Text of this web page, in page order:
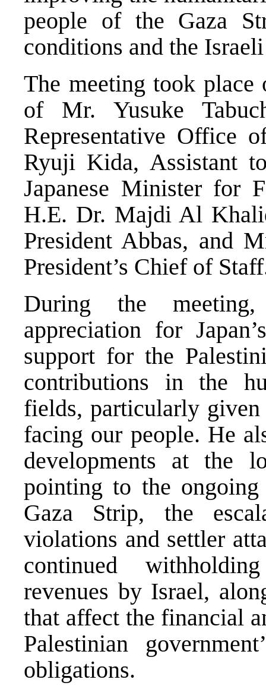
people of the Gaza
conditions and the
The meeting took place
of Mr. Yusuke
Representative Office
Ryuji Kida, Assistant
Japanese Minister for
H.E. Dr. Majdi Al
President Abbas, and
President’s Chief of
During the
appreciation for
support for the
contributions in the
fields, particularly given
facing our people. He
developments at the
pointing to the ongoing
Gaza Strip, the
violations and settler
continued
revenues by Israel,
that affect the financial
Palestinian
obligations.